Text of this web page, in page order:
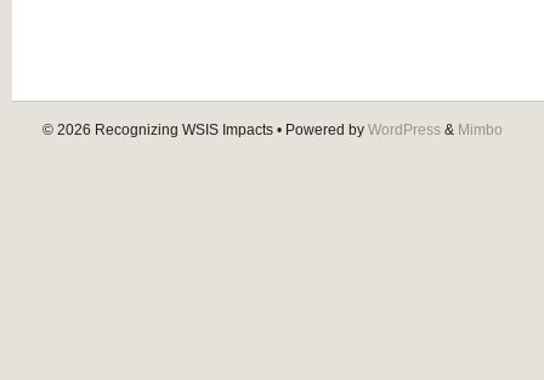
© 2026 Recognizing WSIS Impacts • Powered by WordPress & Mimbo